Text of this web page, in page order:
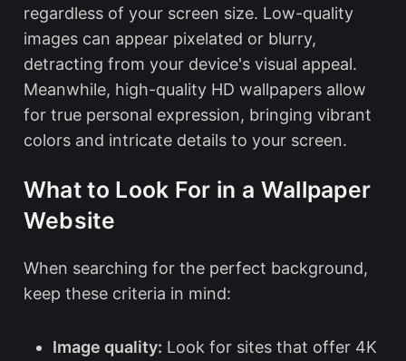
regardless of your screen size. Low-quality
images can appear pixelated or blurry,
detracting from your device's visual appeal.
Meanwhile, high-quality HD wallpapers allow
for true personal expression, bringing vibrant
colors and intricate details to your screen.
What to Look For in a Wallpaper
Website
When searching for the perfect background,
keep these criteria in mind:
Image quality: Look for sites that offer 4K